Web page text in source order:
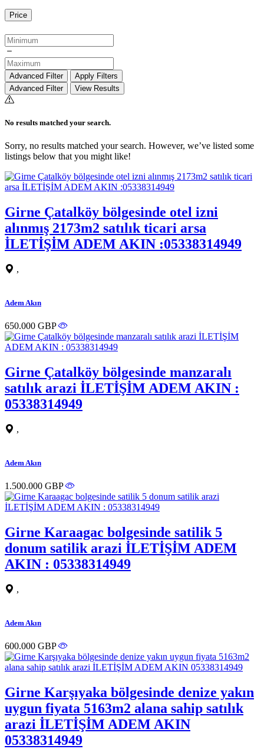
Price
Advanced Filter
Apply Filters
Advanced Filter
View Results
No results matched your search.
Sorry, no results matched your search. However, we’ve listed some
listings below that you might like!
Girne Çatalköy bölgesinde otel izni
alınmış 2173m2 satılık ticari arsa
İLETİŞİM ADEM AKIN :05338314949
,
Adem Akın
650.000 GBP
Girne Çatalköy bölgesinde manzaralı
satılık arazi İLETİŞİM ADEM AKIN :
05338314949
,
Adem Akın
1.500.000 GBP
Girne Karaagac bolgesinde satilik 5
donum satilik arazi İLETİŞİM ADEM
AKIN : 05338314949
,
Adem Akın
600.000 GBP
Girne Karşıyaka bölgesinde denize yakın
uygun fiyata 5163m2 alana sahip satılık
arazi İLETİŞİM ADEM AKIN
05338314949